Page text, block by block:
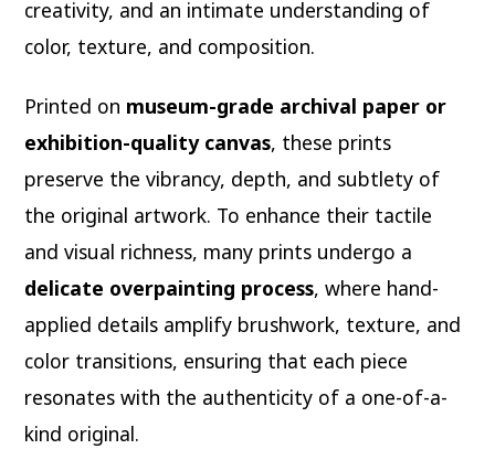
creativity, and an intimate understanding of
color, texture, and composition.
Printed on museum-grade archival paper or
exhibition-quality canvas, these prints
preserve the vibrancy, depth, and subtlety of
the original artwork. To enhance their tactile
and visual richness, many prints undergo a
delicate overpainting process, where hand-
applied details amplify brushwork, texture, and
color transitions, ensuring that each piece
resonates with the authenticity of a one-of-a-
kind original.